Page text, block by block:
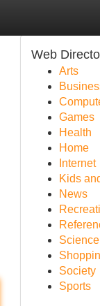
Web
Arts
Games
Health
Home
Internet
Kids
News
Science
Society
Sports